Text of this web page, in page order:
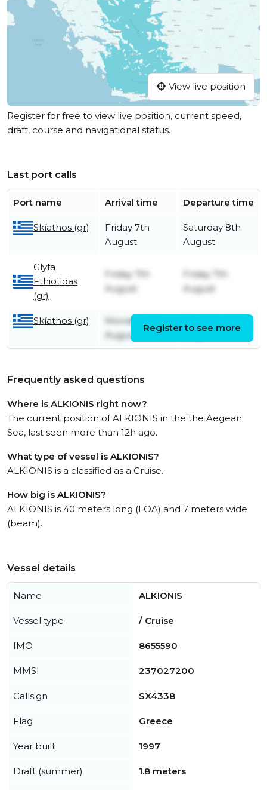
View live position
Register for free to view live position, current speed,
draft, course and navigational status.
Last port calls
Port name Arrival time Departure time
Skíathos (gr)
Friday 7th
August
Saturday 8th
August
Glyfa
Fthiotidas
(gr)
Friday 7th
August
Friday 7th
August
Skíathos (gr)
Monday 3rd
August
Register to see more
Frequently asked questions
Where is ALKIONIS right now?
The current position of ALKIONIS in the the Aegean
Sea, last seen more than 12h ago.
What type of vessel is ALKIONIS?
ALKIONIS is a classified as a Cruise.
How big is ALKIONIS?
ALKIONIS is 40 meters long (LOA) and 7 meters wide
(beam).
Vessel details
Name ALKIONIS
Vessel type / Cruise
IMO 8655590
MMSI 237027200
Callsign SX4338
Flag Greece
Year built 1997
Draft (summer) 1.8 meters